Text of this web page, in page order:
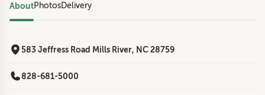
AboutPhotosDelivery
583 Jeffress Road Mills River, NC 28759
828-681-5000